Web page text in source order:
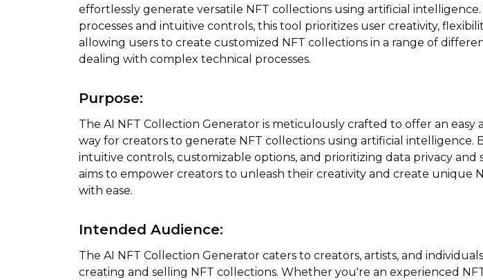
effortlessly generate versatile NFT collections using artificial
processes and intuitive controls, this tool prioritizes user creativity,
allowing users to create customized NFT collections in a range of
dealing with complex technical processes.
Purpose:
The AI NFT Collection Generator is meticulously crafted to offer an easy
way for creators to generate NFT collections using artificial intelligence.
intuitive controls, customizable options, and prioritizing data privacy and
aims to empower creators to unleash their creativity and create unique
with ease.
Intended Audience:
The AI NFT Collection Generator caters to creators, artists, and
creating and selling NFT collections. Whether you're an experienced